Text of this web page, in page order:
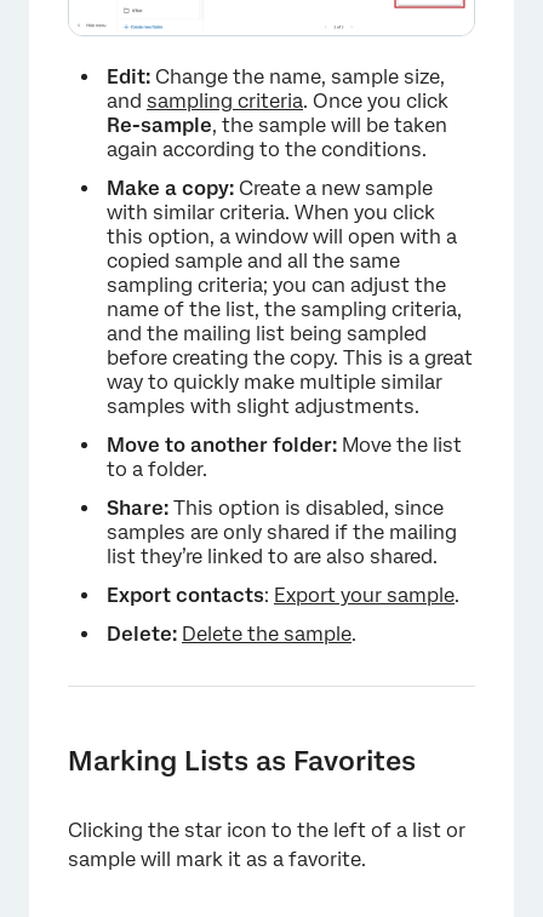
×
Edit: Change the name, sample size,
and sampling criteria. Once you click
Re-sample, the sample will be taken
again according to the conditions.
Make a copy: Create a new sample
with similar criteria. When you click
this option, a window will open with a
copied sample and all the same
sampling criteria; you can adjust the
name of the list, the sampling criteria,
and the mailing list being sampled
before creating the copy. This is a great
way to quickly make multiple similar
samples with slight adjustments.
Move to another folder: Move the list
to a folder.
Share: This option is disabled, since
samples are only shared if the mailing
list they’re linked to are also shared.
Export contacts: Export your sample.
Delete: Delete the sample.
Marking Lists as Favorites
Clicking the star icon to the left of a list or
sample will mark it as a favorite.